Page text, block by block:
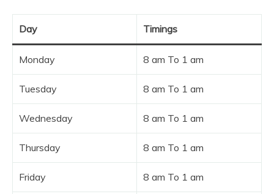
Day Timings
Monday 8 am To 1 am
Tuesday 8 am To 1 am
Wednesday 8 am To 1 am
Thursday 8 am To 1 am
Friday 8 am To 1 am